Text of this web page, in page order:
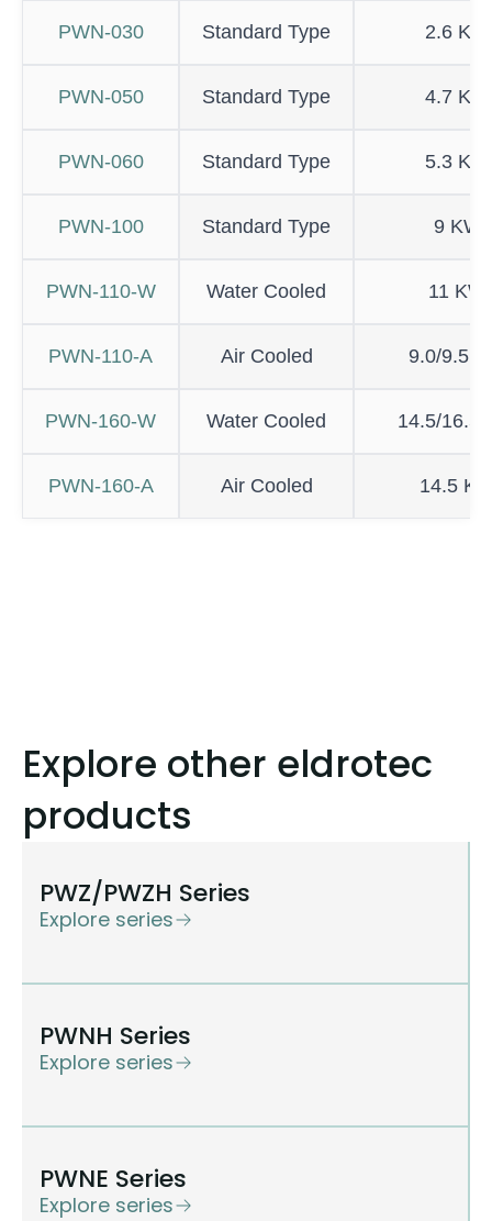
PWN-030 Standard Type 2.6 KW
PWN-050 Standard Type 4.7 KW
PWN-060 Standard Type 5.3 KW
PWN-100 Standard Type 9 KW
PWN-110-W Water Cooled 11 KW
PWN-110-A Air Cooled 9.0/9.5
PWN-160-W Water Cooled 14.5/16.5
PWN-160-A Air Cooled 14.5
Explore other eldrotec
products
PWZ/PWZH Series
Explore series
PWNH Series
Explore series
PWNE Series
Explore series